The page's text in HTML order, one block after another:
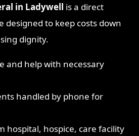
in Ladywell is a direct
designed to keep costs down
dignity.
and help with necessary
handled by phone for
hospital, hospice, care facility